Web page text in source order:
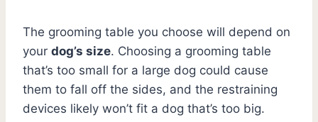
The grooming table you choose will depend on
your dog’s size. Choosing a grooming table
that’s too small for a large dog could cause
them to fall off the sides, and the restraining
devices likely won’t fit a dog that’s too big.